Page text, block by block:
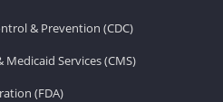
& Prevention (CDC)
Services (CMS)
(FDA)